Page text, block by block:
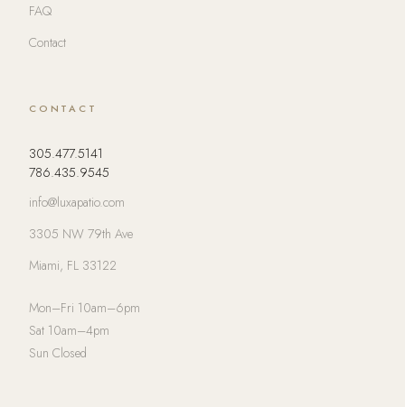
FAQ
Contact
CONTACT
305.477.5141
786.435.9545
info@luxapatio.com
3305 NW 79th Ave
Miami, FL 33122
Mon–Fri 10am–6pm
Sat 10am–4pm
Sun Closed